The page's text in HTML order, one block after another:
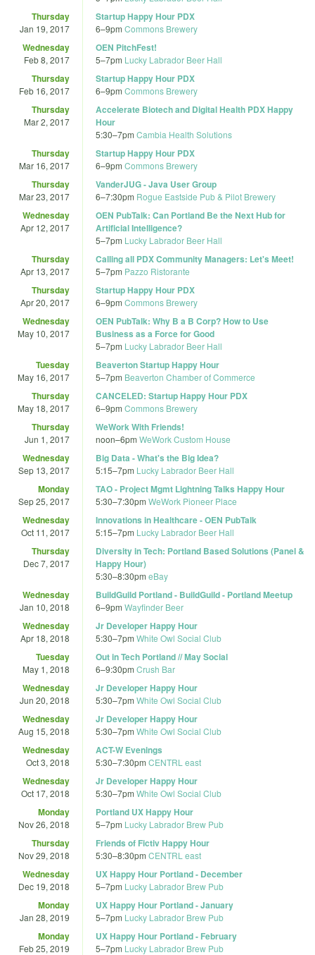
Thursday
Jan 19, 2017
Startup Happy Hour PDX
6–9pm Commons Brewery
Wednesday
Feb 8, 2017
OEN PitchFest!
5–7pm Lucky Labrador Beer Hall
Thursday
Feb 16, 2017
Startup Happy Hour PDX
6–9pm Commons Brewery
Thursday
Mar 2, 2017
Accelerate Biotech and Digital Health PDX Happy
Hour
5:30–7pm Cambia Health Solutions
Thursday
Mar 16, 2017
Startup Happy Hour PDX
6–9pm Commons Brewery
Thursday
Mar 23, 2017
VanderJUG - Java User Group
6–7:30pm Rogue Eastside Pub & Pilot Brewery
Wednesday
Apr 12, 2017
OEN PubTalk: Can Portland Be the Next Hub for
Artificial Intelligence?
5–7pm Lucky Labrador Beer Hall
Thursday
Apr 13, 2017
Calling all PDX Community Managers: Let's Meet!
5–7pm Pazzo Ristorante
Thursday
Apr 20, 2017
Startup Happy Hour PDX
6–9pm Commons Brewery
Wednesday
May 10, 2017
OEN PubTalk: Why B a B Corp? How to Use
Business as a Force for Good
5–7pm Lucky Labrador Beer Hall
Tuesday
May 16, 2017
Beaverton Startup Happy Hour
5–7pm Beaverton Chamber of Commerce
Thursday
May 18, 2017
CANCELED: Startup Happy Hour PDX
6–9pm Commons Brewery
Thursday
Jun 1, 2017
WeWork With Friends!
noon–6pm WeWork Custom House
Wednesday
Sep 13, 2017
Big Data - What's the Big Idea?
5:15–7pm Lucky Labrador Beer Hall
Monday
Sep 25, 2017
TAO - Project Mgmt Lightning Talks Happy Hour
5:30–7:30pm WeWork Pioneer Place
Wednesday
Oct 11, 2017
Innovations in Healthcare - OEN PubTalk
5:15–7pm Lucky Labrador Beer Hall
Thursday
Dec 7, 2017
Diversity in Tech: Portland Based Solutions (Panel &
Happy Hour)
5:30–8:30pm eBay
Wednesday
Jan 10, 2018
BuildGuild Portland - BuildGuild - Portland Meetup
6–9pm Wayfinder Beer
Wednesday
Apr 18, 2018
Jr Developer Happy Hour
5:30–7pm White Owl Social Club
Tuesday
May 1, 2018
Out in Tech Portland // May Social
6–9:30pm Crush Bar
Wednesday
Jun 20, 2018
Jr Developer Happy Hour
5:30–7pm White Owl Social Club
Wednesday
Aug 15, 2018
Jr Developer Happy Hour
5:30–7pm White Owl Social Club
Wednesday
Oct 3, 2018
ACT-W Evenings
5:30–7:30pm CENTRL east
Wednesday
Oct 17, 2018
Jr Developer Happy Hour
5:30–7pm White Owl Social Club
Monday
Nov 26, 2018
Portland UX Happy Hour
5–7pm Lucky Labrador Brew Pub
Thursday
Nov 29, 2018
Friends of Fictiv Happy Hour
5:30–8:30pm CENTRL east
Wednesday
Dec 19, 2018
UX Happy Hour Portland - December
5–7pm Lucky Labrador Brew Pub
Monday
Jan 28, 2019
UX Happy Hour Portland - January
5–7pm Lucky Labrador Brew Pub
Monday
Feb 25, 2019
UX Happy Hour Portland - February
5–7pm Lucky Labrador Brew Pub